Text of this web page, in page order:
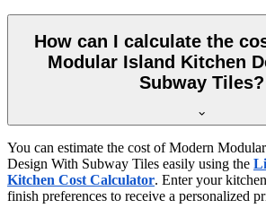
How can I calculate the
Modular Island Kitchen
Subway Tiles?
You can estimate the cost of Modern
Design With Subway Tiles easily using the
Kitchen Cost Calculator. Enter your
finish preferences to receive a personalized